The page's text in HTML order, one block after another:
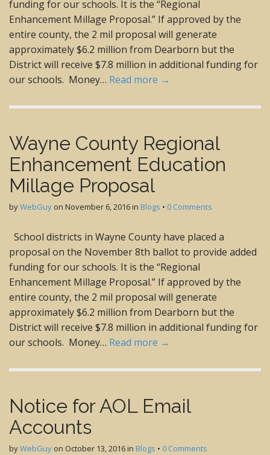
funding for our schools. It is the “Regional
Enhancement Millage Proposal.” If approved by the
entire county, the 2 mil proposal will generate
approximately $6.2 million from Dearborn but the
District will receive $7.8 million in additional funding for
our schools. Money… Read more →
Wayne County Regional
Enhancement Education
Millage Proposal
byWebGuy on November 6, 2016in Blogs • 0 Comments
School districts in Wayne County have placed a
proposal on the November 8th ballot to provide added
funding for our schools. It is the “Regional
Enhancement Millage Proposal.” If approved by the
entire county, the 2 mil proposal will generate
approximately $6.2 million from Dearborn but the
District will receive $7.8 million in additional funding for
our schools. Money… Read more →
Notice for AOL Email
Accounts
byWebGuy on October 13, 2016in Blogs • 0 Comments